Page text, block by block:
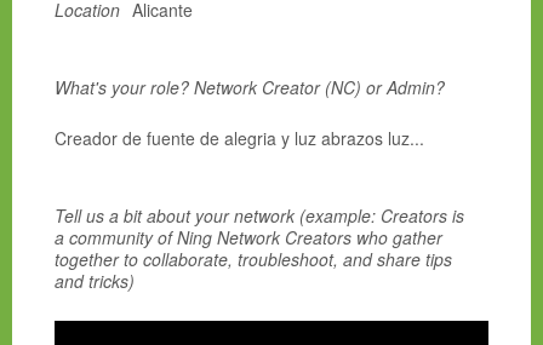
Location Alicante
What's your role? Network Creator (NC) or Admin?
Creador de fuente de alegria y luz abrazos luz...
Tell us a bit about your network (example: Creators is
a community of Ning Network Creators who gather
together to collaborate, troubleshoot, and share tips
and tricks)